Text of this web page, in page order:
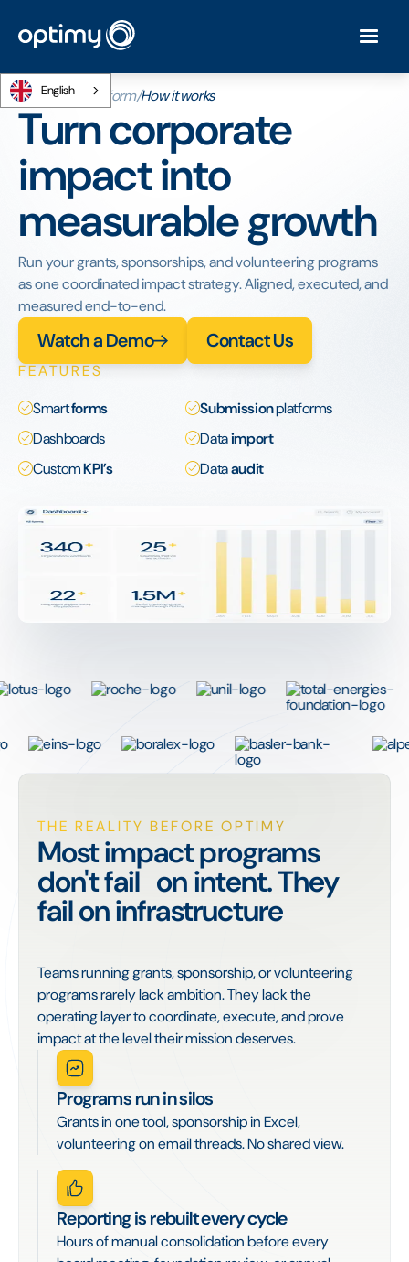
English
Home/The platform/How it works
Turn corporate
impact into
measurable growth
Run your grants, sponsorships, and volunteering programs
as one coordinated impact strategy. Aligned, executed, and
measured end-to-end.
Watch a Demo Contact Us
FEATURES
Smartforms Submissionplatforms
Dashboards
Dataimport
CustomKPI’s Dataaudit
THE REALITY BEFORE OPTIMY
Most impact programs
don't fail on intent. They
fail on infrastructure
Teams running grants, sponsorship, or volunteering
programs rarely lack ambition. They lack the
operating layer to coordinate, execute, and prove
impact at the level their mission deserves.
Programs run in silos
Grants in one tool, sponsorship in Excel,
volunteering on email threads. No shared view.
Reporting is rebuilt every cycle
Hours of manual consolidation before every